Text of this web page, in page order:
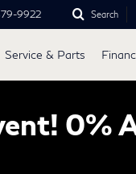
9922 Search
Service & Parts
0%